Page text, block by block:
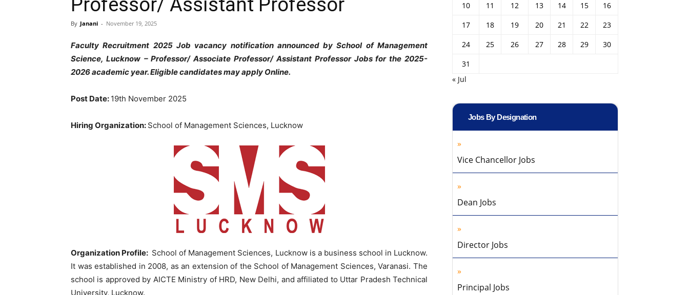
Professor/ Assistant Professor
By Janani - November 19, 2025
Faculty Recruitment 2025 Job vacancy notification announced by School of Management
Science, Lucknow – Professor/ Associate Professor/ Assistant Professor Jobs for the 2025-
2026 academic year. Eligible candidates may apply Online.
Post Date: 19th November 2025
Hiring Organization: School of Management Sciences, Lucknow
Organization Profile: School of Management Sciences, Lucknow is a business school in Lucknow.
It was established in 2008, as an extension of the School of Management Sciences, Varanasi. The
school is approved by AICTE Ministry of HRD, New Delhi, and affiliated to Uttar Pradesh Technical
University, Lucknow.
10
11 12 13 14 15
16
17
18 19 20 21 22
23
24
25 26 27 28 29
30
31
« Jul
Jobs By Designation
Vice Chancellor Jobs
Dean Jobs
Director Jobs
Principal Jobs